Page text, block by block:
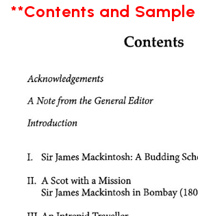
**Contents and Sample